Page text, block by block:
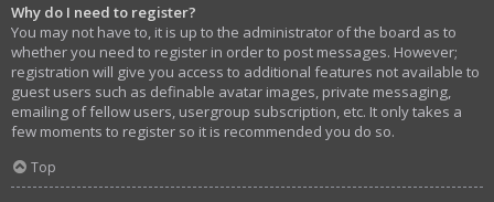
Why do I need to register?
You may not have to, it is up to the administrator of the board as to
whether you need to register in order to post messages. However;
registration will give you access to additional features not available to
guest users such as definable avatar images, private messaging,
emailing of fellow users, usergroup subscription, etc. It only takes a
few moments to register so it is recommended you do so.
Top